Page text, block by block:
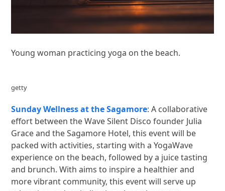
Young woman practicing yoga on the beach.
getty
Sunday Wellness at the Sagamore: A collaborative
effort between the Wave Silent Disco founder Julia
Grace and the Sagamore Hotel, this event will be
packed with activities, starting with a YogaWave
experience on the beach, followed by a juice tasting
and brunch. With aims to inspire a healthier and
more vibrant community, this event will serve up